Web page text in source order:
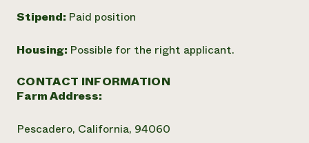
Stipend: Paid position
Housing: Possible for the right applicant.
CONTACT INFORMATION
Farm Address:
Pescadero, California, 94060